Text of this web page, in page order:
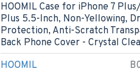
HOOMIL
HOOMIL Case for iPhone 7
Plus 5.5-Inch, Non-Yellowing,
Protection, Anti-Scratch
Back Phone Cover - Crystal